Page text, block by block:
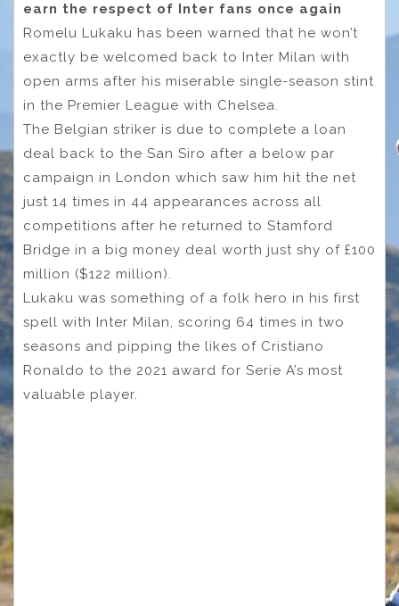
earn the respect of Inter fans once again
Romelu Lukaku has been warned that he won’t
exactly be welcomed back to Inter Milan with
open arms after his miserable single-season stint
in the Premier League with Chelsea.
The Belgian striker is due to complete a loan
deal back to the San Siro after a below par
campaign in London which saw him hit the net
just 14 times in 44 appearances across all
competitions after he returned to Stamford
Bridge in a big money deal worth just shy of £100
million ($122 million).
Lukaku was something of a folk hero in his first
spell with Inter Milan, scoring 64 times in two
seasons and pipping the likes of Cristiano
Ronaldo to the 2021 award for Serie A’s most
valuable player.